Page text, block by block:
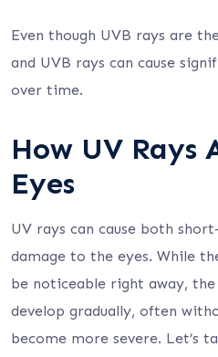
Even though UVB rays are
and UVB rays can cause
over time.
How UV Rays
Eyes
UV rays can cause both
damage to the eyes. While
be noticeable right away,
develop gradually, often
become more severe. Let’s